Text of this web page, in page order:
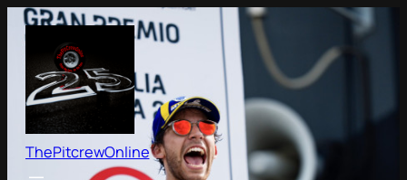
Skip
content
ThePitcrewOnline